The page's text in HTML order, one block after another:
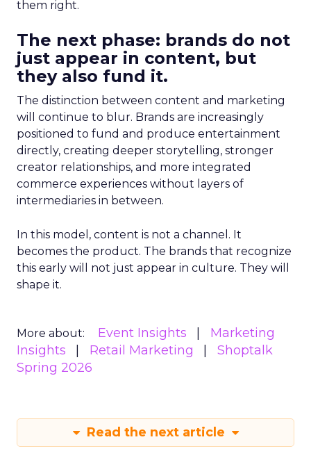
them right.
The next phase: brands do not
just appear in content, but
they also fund it.
The distinction between content and marketing
will continue to blur. Brands are increasingly
positioned to fund and produce entertainment
directly, creating deeper storytelling, stronger
creator relationships, and more integrated
commerce experiences without layers of
intermediaries in between.
In this model, content is not a channel. It
becomes the product. The brands that recognize
this early will not just appear in culture. They will
shape it.
More about: Event Insights
Marketing
Insights
Retail Marketing
Shoptalk
Spring 2026
Read the next article